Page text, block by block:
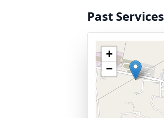
Past Services
+
−